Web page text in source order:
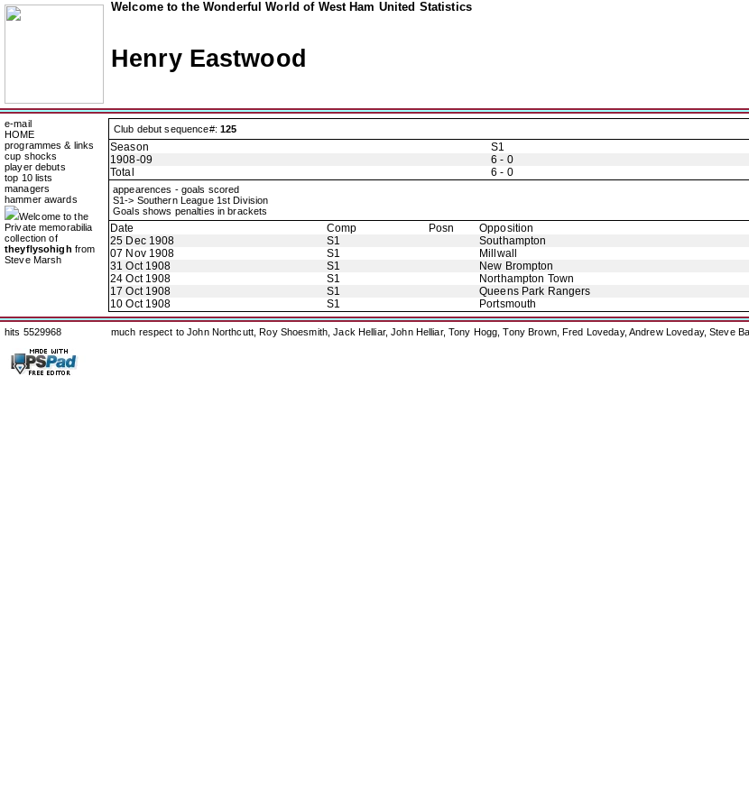
Welcome to the Wonderful World of West Ham United Statistics
Henry Eastwood
e-mail
HOME
programmes & links
cup shocks
player debuts
top 10 lists
managers
hammer awards
Welcome to the
Private memorabilia
collection of
theyflysohigh from
Steve Marsh
Club debut sequence#: 125
Season S1
1908-09
6 - 0
Total
6 - 0
appearences - goals scored
S1-> Southern League 1st Division
Goals shows penalties in brackets
Date Comp Posn Opposition
25 Dec 1908
S1 Southampton
07 Nov 1908
S1 Millwall
31 Oct 1908
S1 New Brompton
24 Oct 1908
S1 Northampton Town
17 Oct 1908
S1 Queens Park Rangers
10 Oct 1908
S1 Portsmouth
hits 5529968 much respect to John Northcutt, Roy Shoesmith, Jack Helliar, John Helliar, Tony Hogg, Tony Brown, Fred Loveday, Andrew Loveday, Steve